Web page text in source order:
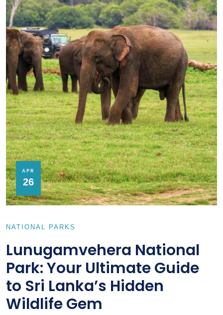
APR
26
NATIONAL PARKS
Lunugamvehera National
Park: Your Ultimate Guide
to Sri Lanka’s Hidden
Wildlife Gem